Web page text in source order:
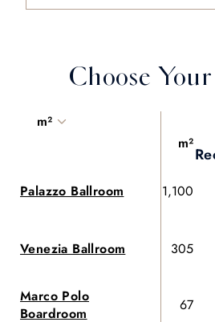
Choose
m²
m²
Palazzo Ballroom 1,100
Venezia Ballroom 305
Marco Polo
Boardroom
67